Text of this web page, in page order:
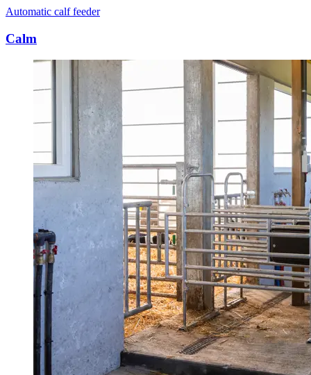
Automatic calf feeder
Calm